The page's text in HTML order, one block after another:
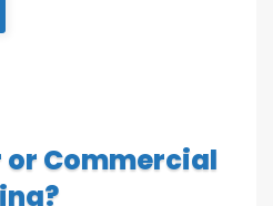
or Commercial